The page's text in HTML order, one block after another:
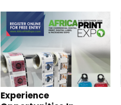
Experience